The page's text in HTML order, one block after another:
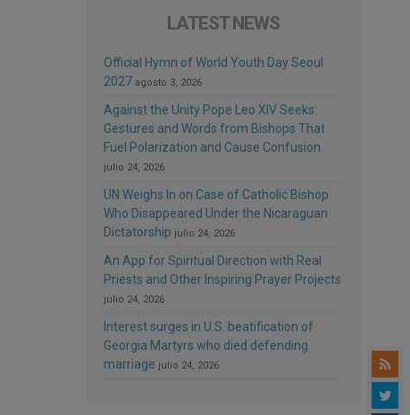
LATEST NEWS
Official Hymn of World Youth Day Seoul
2027 agosto 3, 2026
Against the Unity Pope Leo XIV Seeks:
Gestures and Words from Bishops That
Fuel Polarization and Cause Confusion
julio 24, 2026
UN Weighs In on Case of Catholic Bishop
Who Disappeared Under the Nicaraguan
Dictatorship julio 24, 2026
An App for Spiritual Direction with Real
Priests and Other Inspiring Prayer Projects
julio 24, 2026
Interest surges in U.S. beatification of
Georgia Martyrs who died defending
marriage julio 24, 2026